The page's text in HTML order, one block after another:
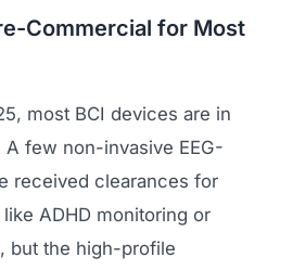
Commercial for Most
most BCI devices are in
few non-invasive EEG-
received clearances for
ADHD monitoring or
but the high-profile